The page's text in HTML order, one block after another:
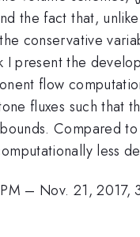
the fact that,
conservative
I present the
flow
fluxes such that
Compared
less
– Nov. 21, 2017,